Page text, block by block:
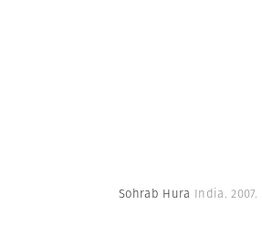
Sohrab Hura India. 2007.